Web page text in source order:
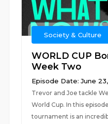
Society & Culture
WORLD CUP
Week Two
Episode Date: June
Trevor and Joe tackle
World Cup. In this
tournament is an